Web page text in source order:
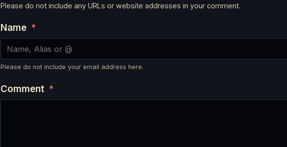
Please do not include any URLs or website addresses in your comment.
Name *
Please do not include your email address here.
Comment *